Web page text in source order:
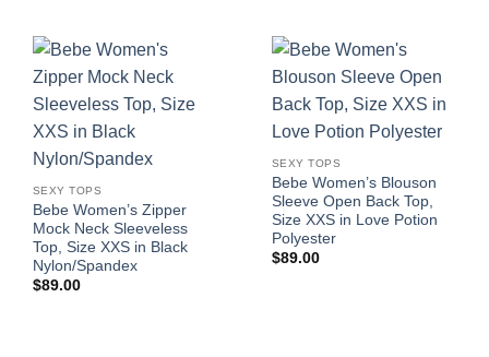
SEXY TOPS
Bebe Women’s Zipper
Mock Neck Sleeveless
Top, Size XXS in Black
Nylon/Spandex
$89.00
SEXY TOPS
Bebe Women’s Blouson
Sleeve Open Back Top,
Size XXS in Love Potion
Polyester
$89.00